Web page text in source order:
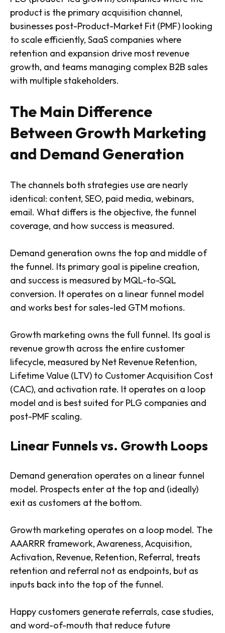
product is the primary acquisition channel,
businesses post-Product-Market Fit (PMF) looking
to scale efficiently, SaaS companies where
retention and expansion drive most revenue
growth, and teams managing complex B2B sales
with multiple stakeholders.
The Main Difference
Between Growth Marketing
and Demand Generation
The channels both strategies use are nearly
identical: content, SEO, paid media, webinars,
email. What differs is the objective, the funnel
coverage, and how success is measured.
Demand generation owns the top and middle of
the funnel. Its primary goal is pipeline creation,
and success is measured by MQL-to-SQL
conversion. It operates on a linear funnel model
and works best for sales-led GTM motions.
Growth marketing owns the full funnel. Its goal is
revenue growth across the entire customer
lifecycle, measured by Net Revenue Retention,
Lifetime Value (LTV) to Customer Acquisition Cost
(CAC), and activation rate. It operates on a loop
model and is best suited for PLG companies and
post-PMF scaling.
Linear Funnels vs. Growth Loops
Demand generation operates on a linear funnel
model. Prospects enter at the top and (ideally)
exit as customers at the bottom.
Growth marketing operates on a loop model. The
AAARRR framework, Awareness, Acquisition,
Activation, Revenue, Retention, Referral, treats
retention and referral not as endpoints, but as
inputs back into the top of the funnel.
Happy customers generate referrals, case studies,
and word-of-mouth that reduce future